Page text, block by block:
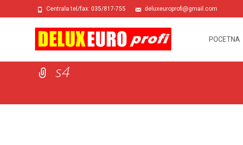
Centrala tel/fax: 035/817-755 deluxeuroprofi@gmail.com
POCETNA
s4